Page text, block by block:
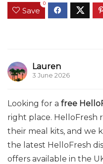
Save
0
Lauren
3 June 2026
Looking for a free
right place. HelloFresh
their meal kits, and we
the latest HelloFresh
offers available in the